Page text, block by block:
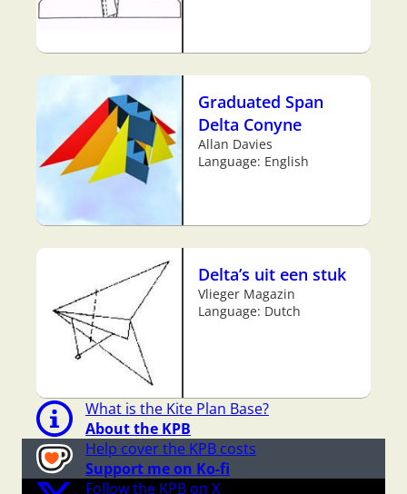
Graduated Span
Delta Conyne
Allan Davies
Language: English
Delta’s uit een stuk
Vlieger Magazin
Language: Dutch
What is the Kite Plan Base?
About the KPB
Help cover the KPB costs
Support me on Ko-fi
Follow the KPB on X